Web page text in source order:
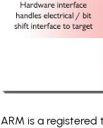
ARM is a